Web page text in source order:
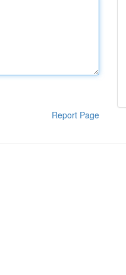
Report Page